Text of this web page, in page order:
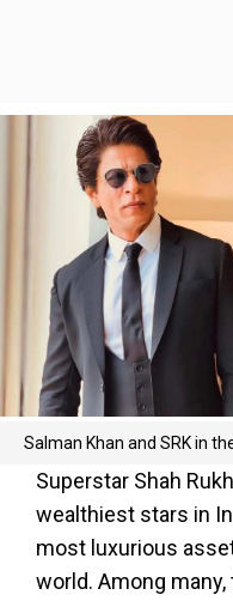
Salman Khan and SRK in
Superstar Shah
wealthiest stars in
most luxurious
world. Among